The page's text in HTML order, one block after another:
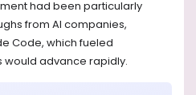
had been particularly
from AI companies,
Code, which fueled
would advance rapidly.